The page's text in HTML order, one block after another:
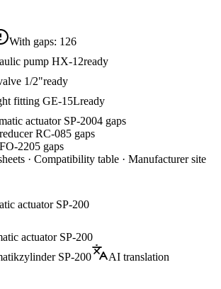
With gaps: 126
pump HX-12ready
1/2"ready
fitting GE-15Lready
actuator SP-2004 gaps
RC-085 gaps
2205 gaps
· Compatibility table · Manufacturer site
actuator SP-200
actuator SP-200
SP-200
AI translation